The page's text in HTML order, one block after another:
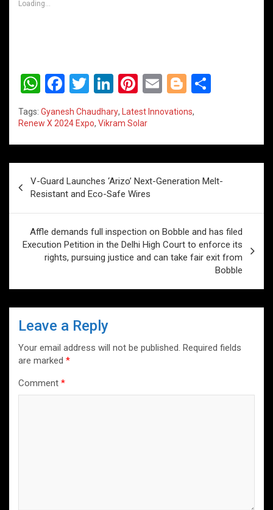
Loading...
W
h
at
s
A
p
p
F
a
ce
b
o
o
k
T
wi
tt
er
Li
n
ke
dI
n
Pi
nt
er
es
t
E
m
ail
Bl
g
g
er
e
Tags: Gyanesh Chaudhary, Latest Innovations,
Renew X 2024 Expo, Vikram Solar
navigation
V-Guard Launches ‘Arizo’ Next-Generation Melt-
Resistant and Eco-Safe Wires
Affle demands full inspection on Bobble and has filed
Execution Petition in the Delhi High Court to enforce its
rights, pursuing justice and can take fair exit from
Bobble
Leave a Reply
Your email address will not be published. Required fields
are marked *
Comment *